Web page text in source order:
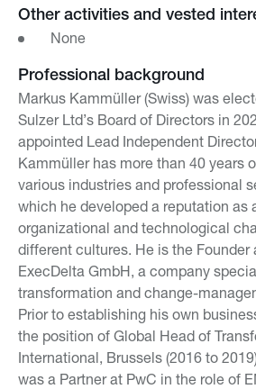
Other activities and vested
None
Professional background
Markus Kammüller (Swiss) was
Sulzer Ltd’s Board of Directors in
appointed Lead Independent
Kammüller has more than 40 years
various industries and professional
which he developed a reputation as
organizational and technological
different cultures. He is the Founder
ExecDelta GmbH, a company
transformation and change-
Prior to establishing his own
the position of Global Head of
International, Brussels (2016 to
was a Partner at PwC in the role of